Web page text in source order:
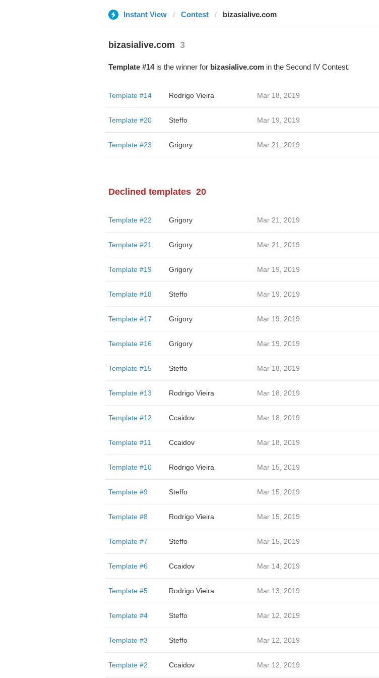
Instant View Contest bizasialive.com
bizasialive.com 3
Template #14is the winner for bizasialive.comin the Second IV Contest.
Template #14 Rodrigo Vieira Mar 18, 2019
Template #20 Steffo Mar 19, 2019
Template #23 Grigory Mar 21, 2019
Declined templates 20
Template #22 Grigory Mar 21, 2019
Template #21 Grigory Mar 21, 2019
Template #19 Grigory Mar 19, 2019
Template #18 Steffo Mar 19, 2019
Template #17 Grigory Mar 19, 2019
Template #16 Grigory Mar 19, 2019
Template #15 Steffo Mar 18, 2019
Template #13 Rodrigo Vieira Mar 18, 2019
Template #12 Ccaidov Mar 18, 2019
Template #11 Ccaidov Mar 18, 2019
Template #10 Rodrigo Vieira Mar 15, 2019
Template #9 Steffo Mar 15, 2019
Template #8 Rodrigo Vieira Mar 15, 2019
Template #7 Steffo Mar 15, 2019
Template #6 Ccaidov Mar 14, 2019
Template #5 Rodrigo Vieira Mar 13, 2019
Template #4 Steffo Mar 12, 2019
Template #3 Steffo Mar 12, 2019
Template #2 Ccaidov Mar 12, 2019